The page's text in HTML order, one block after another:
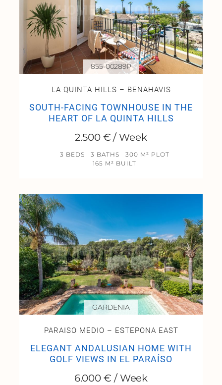
LA QUINTA HILLS – BENAHAVIS
SOUTH-FACING TOWNHOUSE IN THE
HEART OF LA QUINTA HILLS
2.500 € / Week
3 BEDS 3 BATHS
300 M² PLOT
165 M² BUILT
855-00289P
PARAISO MEDIO – ESTEPONA EAST
ELEGANT ANDALUSIAN HOME WITH
GOLF VIEWS IN EL PARAÍSO
6.000 € / Week
GARDENIA